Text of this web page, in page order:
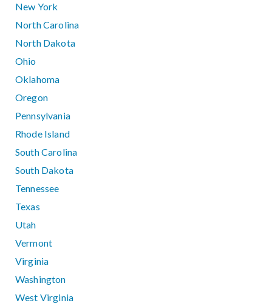
New York
North Carolina
North Dakota
Ohio
Oklahoma
Oregon
Pennsylvania
Rhode Island
South Carolina
South Dakota
Tennessee
Texas
Utah
Vermont
Virginia
Washington
West Virginia